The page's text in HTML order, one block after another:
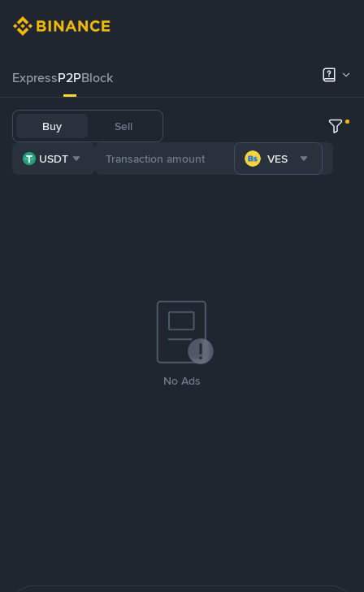
ExpressP2PBlock
Buy Sell
USDT VES
No Ads